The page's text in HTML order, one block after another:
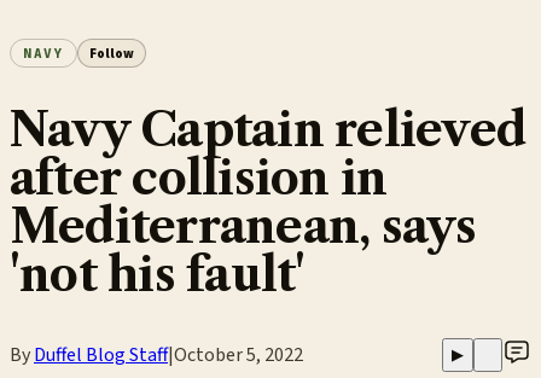
NAVY Follow
Navy Captain relieved
after collision in
Mediterranean, says
'not his fault'
ByDuffel Blog Staff|October 5, 2022 ▶